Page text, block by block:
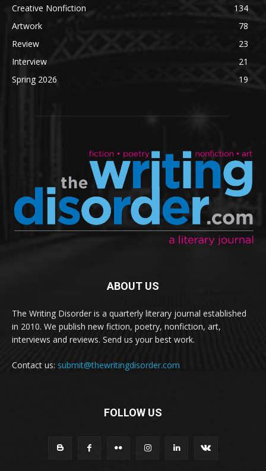
Creative Nonfiction
134
Artwork
78
Review
23
Interview
21
Spring 2026
19
ABOUT US
The Writing Disorder is a quarterly literary journal established
in 2010. We publish new fiction, poetry, nonfiction, art,
interviews and reviews. Send us your best work.
Contact us: submit@thewritingdisorder.com
FOLLOW US